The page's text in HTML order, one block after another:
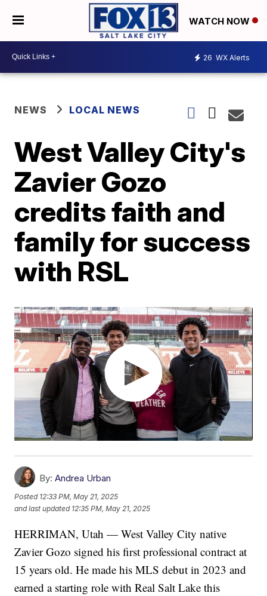
WATCH NOW
26 WX Alerts
NEWS LOCAL NEWS
West Valley City's
Zavier Gozo
credits faith and
family for success
with RSL
By: Andrea Urban
Posted 12:33 PM, May 21, 2025
and last updated 12:35 PM, May 21, 2025
HERRIMAN, Utah — West Valley City native
Zavier Gozo signed his first professional contract at
15 years old. He made his MLS debut in 2023 and
earned a starting role with Real Salt Lake this